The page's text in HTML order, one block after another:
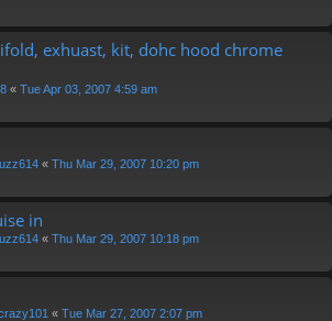
exhuast, kit, dohc hood chrome
« Tue Apr 03, 2007 4:59 am
« Thu Mar 29, 2007 10:20 pm
in
« Thu Mar 29, 2007 10:18 pm
« Tue Mar 27, 2007 2:07 pm